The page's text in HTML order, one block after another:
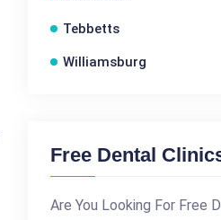
Tebbetts
Williamsburg
Free Dental
Are You Looking For Free